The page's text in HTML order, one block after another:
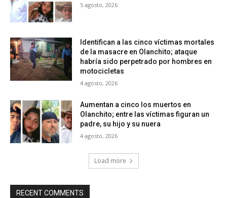
5 agosto, 2026
Identifican a las cinco víctimas mortales
de la masacre en Olanchito; ataque
habría sido perpetrado por hombres en
motocicletas
4 agosto, 2026
Aumentan a cinco los muertos en
Olanchito; entre las víctimas figuran un
padre, su hijo y su nuera
4 agosto, 2026
Load more
RECENT COMMENTS